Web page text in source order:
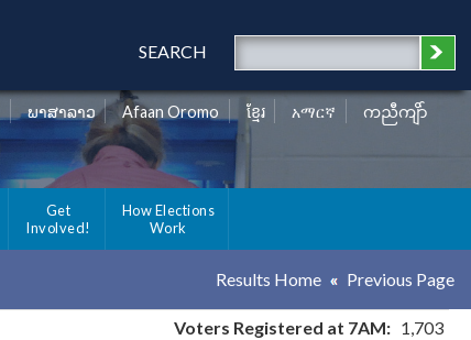
SEARCH
ພາສາລາວ Afaan Oromo ខ្មែរ አማርኛ ကညီကျိာ်
Get
Involved!
How Elections
Work
Results Home Previous Page
Voters Registered at 7AM: 1,703